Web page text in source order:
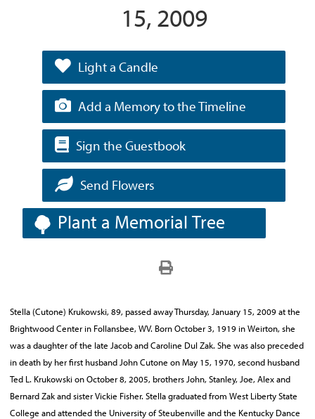
15, 2009
Light a Candle
Add a Memory to the Timeline
Sign the Guestbook
Send Flowers
Plant a Memorial Tree
Stella (Cutone) Krukowski, 89, passed away Thursday, January 15, 2009 at the
Brightwood Center in Follansbee, WV. Born October 3, 1919 in Weirton, she
was a daughter of the late Jacob and Caroline Dul Zak. She was also preceded
in death by her first husband John Cutone on May 15, 1970, second husband
Ted L. Krukowski on October 8, 2005, brothers John, Stanley, Joe, Alex and
Bernard Zak and sister Vickie Fisher. Stella graduated from West Liberty State
College and attended the University of Steubenville and the Kentucky Dance